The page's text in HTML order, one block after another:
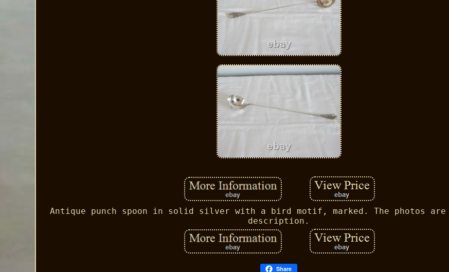
Antique punch spoon in solid silver with a bird motif, marked. The photos
description.
Share